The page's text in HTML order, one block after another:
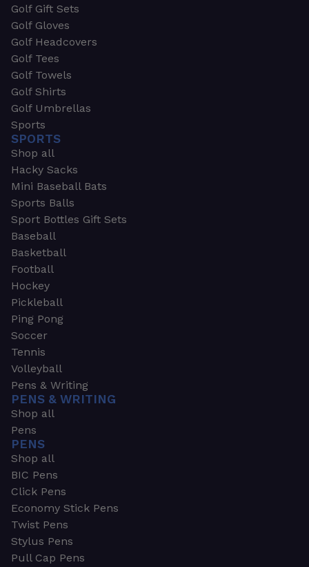
Golf Gift Sets
Golf Gloves
Golf Headcovers
Golf Tees
Golf Towels
Golf Shirts
Golf Umbrellas
Sports
SPORTS
Shop all
Hacky Sacks
Mini Baseball Bats
Sports Balls
Sport Bottles Gift Sets
Baseball
Basketball
Football
Hockey
Pickleball
Ping Pong
Soccer
Tennis
Volleyball
Pens & Writing
PENS & WRITING
Shop all
Pens
PENS
Shop all
BIC Pens
Click Pens
Economy Stick Pens
Twist Pens
Stylus Pens
Pull Cap Pens